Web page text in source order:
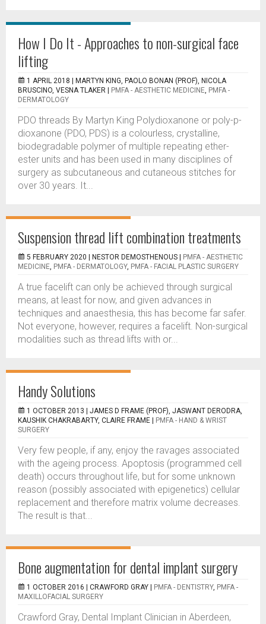
How I Do It - Approaches to non-surgical face
lifting
1 APRIL 2018 |
MARTYN KING, PAOLO BONAN (PROF), NICOLA
BRUSCINO, VESNA TLAKER
PMFA - AESTHETIC MEDICINE, PMFA -
DERMATOLOGY
PDO threads By Martyn King Polydioxanone or poly-p-
dioxanone (PDO, PDS) is a colourless, crystalline,
biodegradable polymer of multiple repeating ether-
ester units and has been used in many disciplines of
surgery as subcutaneous and cutaneous stitches for
over 30 years. It...
Suspension thread lift combination treatments
5 FEBRUARY 2020 | NESTOR DEMOSTHENOUS
PMFA - AESTHETIC
MEDICINE, PMFA - DERMATOLOGY, PMFA - FACIAL PLASTIC SURGERY
A true facelift can only be achieved through surgical
means, at least for now, and given advances in
techniques and anaesthesia, this has become far safer.
Not everyone, however, requires a facelift. Non-surgical
modalities such as thread lifts with or...
Handy Solutions
1 OCTOBER 2013 | JAMES D FRAME (PROF), JASWANT DERODRA,
KAUSHIK CHAKRABARTY, CLAIRE FRAME
PMFA - HAND & WRIST
SURGERY
Very few people, if any, enjoy the ravages associated
with the ageing process. Apoptosis (programmed cell
death) occurs throughout life, but for some unknown
reason (possibly associated with epigenetics) cellular
replacement and therefore matrix volume decreases.
The result is that...
Bone augmentation for dental implant surgery
1 OCTOBER 2016 | CRAWFORD GRAY PMFA - DENTISTRY, PMFA -
MAXILLOFACIAL SURGERY
Crawford Gray, Dental Implant Clinician in Aberdeen,